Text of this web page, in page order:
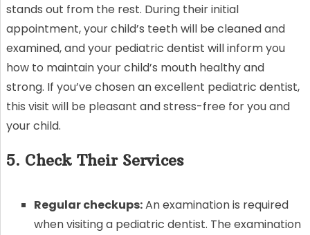
stands out from the rest. During their initial
appointment, your child’s teeth will be cleaned and
examined, and your pediatric dentist will inform you
how to maintain your child’s mouth healthy and
strong. If you’ve chosen an excellent pediatric dentist,
this visit will be pleasant and stress-free for you and
your child.
5. Check Their Services
Regular checkups:An examination is required
when visiting a pediatric dentist. The examination